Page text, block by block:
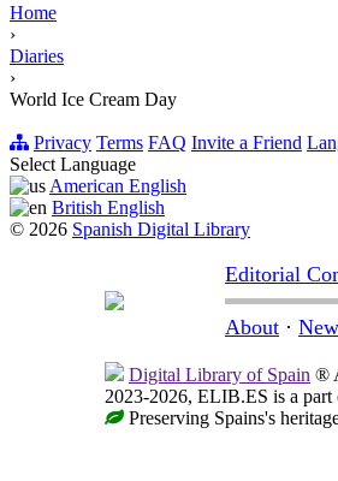
Home
›
Diaries
›
World Ice Cream Day
Privacy Terms FAQ Invite a Friend
Select Language
American English
British English
© 2026 Spanish Digital Library
Editorial
About ·
Digital Library of Spain ®
2023-2026, ELIB.ES is a
Preserving Spains's